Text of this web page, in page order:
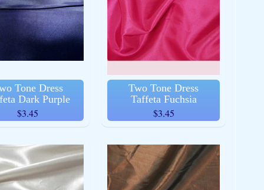
Tone Dress
Dark Purple
$3.45
Two Tone Dress
Taffeta Fuchsia
$3.45